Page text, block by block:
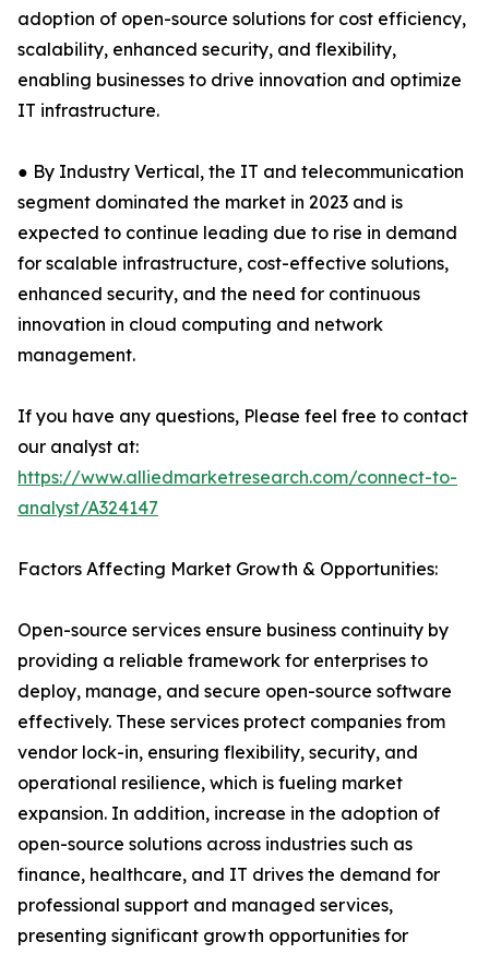
adoption of open-source solutions for cost efficiency,
scalability, enhanced security, and flexibility,
enabling businesses to drive innovation and optimize
IT infrastructure.
● By Industry Vertical, the IT and telecommunication
segment dominated the market in 2023 and is
expected to continue leading due to rise in demand
for scalable infrastructure, cost-effective solutions,
enhanced security, and the need for continuous
innovation in cloud computing and network
management.
If you have any questions, Please feel free to contact
our analyst at:
https://www.alliedmarketresearch.com/connect-to-
analyst/A324147
Factors Affecting Market Growth & Opportunities:
Open-source services ensure business continuity by
providing a reliable framework for enterprises to
deploy, manage, and secure open-source software
effectively. These services protect companies from
vendor lock-in, ensuring flexibility, security, and
operational resilience, which is fueling market
expansion. In addition, increase in the adoption of
open-source solutions across industries such as
finance, healthcare, and IT drives the demand for
professional support and managed services,
presenting significant growth opportunities for